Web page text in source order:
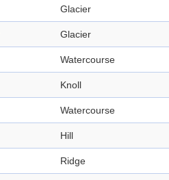
Glacier
Glacier
Watercourse
Knoll
Watercourse
Hill
Ridge